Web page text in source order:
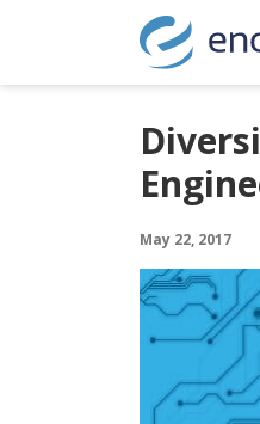
Skip to content
May 22, 2017